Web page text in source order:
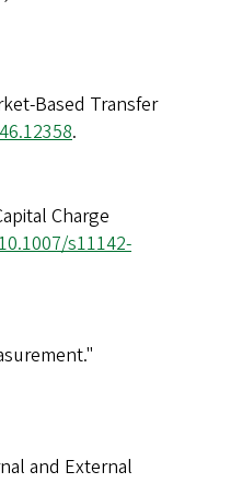
Based Transfer
.
Charge
s11142-
and External